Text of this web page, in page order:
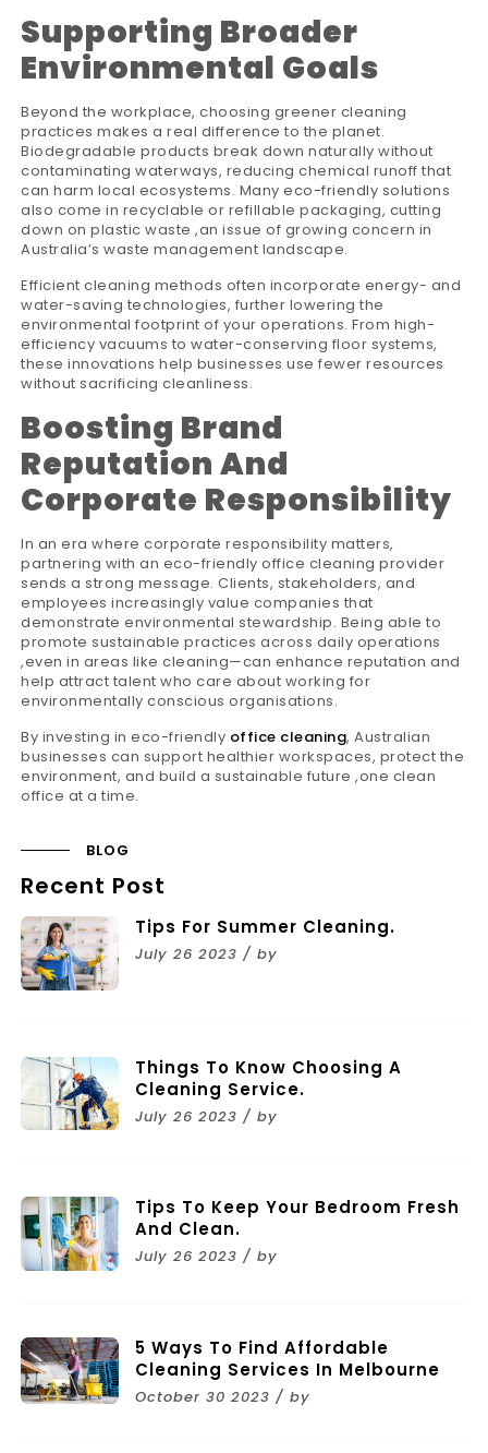
BLOG
Recent Post
Tips For Summer Cleaning.
July 26 2023 / by
Things To Know Choosing A
Cleaning Service.
July 26 2023 / by
Tips To Keep Your Bedroom Fresh
And Clean.
July 26 2023 / by
5 Ways To Find Affordable
Cleaning Services In Melbourne
October 30 2023 / by
Supporting Broader
Environmental Goals
Beyond the workplace, choosing greener cleaning
practices makes a real difference to the planet.
Biodegradable products break down naturally without
contaminating waterways, reducing chemical runoff that
can harm local ecosystems. Many eco-friendly solutions
also come in recyclable or refillable packaging, cutting
down on plastic waste ,an issue of growing concern in
Australia’s waste management landscape.
Efficient cleaning methods often incorporate energy- and
water-saving technologies, further lowering the
environmental footprint of your operations. From high-
efficiency vacuums to water-conserving floor systems,
these innovations help businesses use fewer resources
without sacrificing cleanliness.
Boosting Brand
Reputation And
Corporate Responsibility
In an era where corporate responsibility matters,
partnering with an eco-friendly office cleaning provider
sends a strong message. Clients, stakeholders, and
employees increasingly value companies that
demonstrate environmental stewardship. Being able to
promote sustainable practices across daily operations
,even in areas like cleaning—can enhance reputation and
help attract talent who care about working for
environmentally conscious organisations.
By investing in eco-friendly office cleaning, Australian
businesses can support healthier workspaces, protect the
environment, and build a sustainable future ,one clean
office at a time.